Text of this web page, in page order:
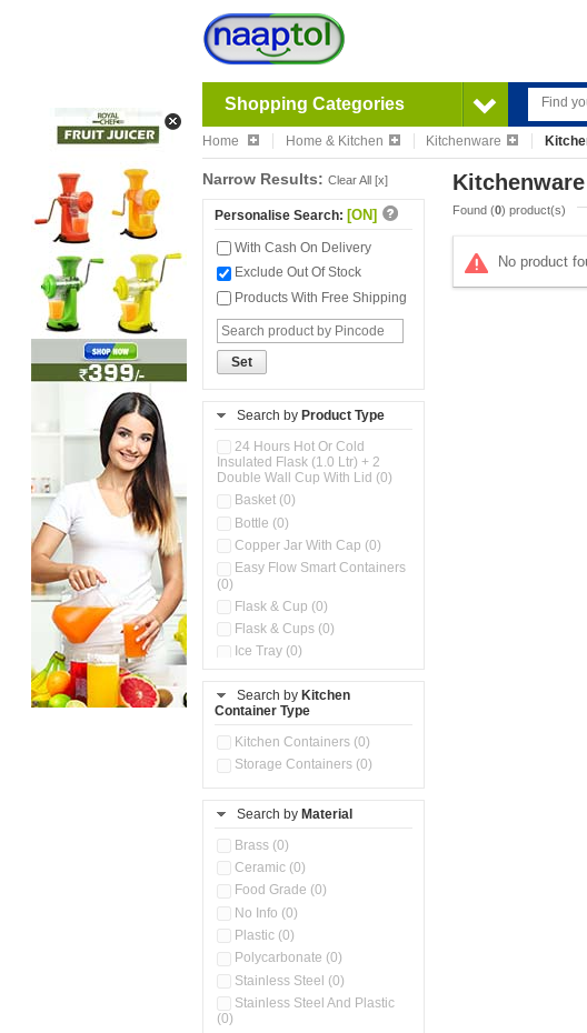
Shopping Categories
Home Home & Kitchen Kitchenware
Narrow Results: Clear All [x]
Personalise Search: [ON]
With Cash On Delivery
Exclude Out Of Stock
Products With Free Shipping
Set
Search by Product Type
24 Hours Hot Or Cold
Insulated Flask (1.0 Ltr) + 2
Double Wall Cup With Lid (0)
Basket (0)
Bottle (0)
Copper Jar With Cap (0)
Easy Flow Smart Containers
(0)
Flask & Cup (0)
Flask & Cups (0)
Ice Tray (0)
(0)
Kitchen Accessories
Kitchen Preparation Set (0)
Kitchen Storage (0)
Store Set (0)
Container (0)
Oil Storage Pot With Strainer
Pour & Spray Oil Dispenser
Steel Insulated Hot Flask + 4
Double Wall Cups With Lid (0)
Storage Basket (0)
Search by Kitchen
Container Type
Kitchen Containers (0)
Storage Containers (0)
Search by Material
Brass (0)
Ceramic (0)
Food Grade (0)
No Info (0)
Plastic (0)
Polycarbonate (0)
Stainless Steel (0)
Stainless Steel And Plastic
(0)
Found (0) product(s)
No product